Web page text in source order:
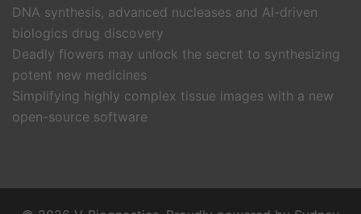
DNA synthesis, advanced nucleases and AI-driven
biologics drug discovery
Deadly flowers may unlock the secret to synthesizing
potent new medicines
Simplifying highly complex tissue images with a new
open-source software